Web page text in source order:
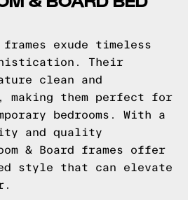
frames exude timeless
Their
clean and
them perfect for
bedrooms. With a
and quality
& Board frames offer
style that can elevate